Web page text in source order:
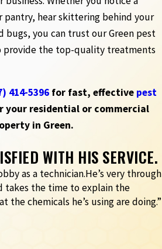
pantry, hear skittering behind your
you can trust our Green pest
provide the top-quality treatments
414-5396 for fast, effective pest
your residential or commercial
in Green.
WITH HIS SERVICE.
as a technician.He’s very through
takes the time to explain the
the chemicals he’s using are doing.”